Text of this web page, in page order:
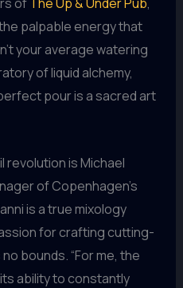
palpable energy that
your average watering
of liquid alchemy,
pour is a sacred art
revolution is Michael
of Copenhagen’s
is a true mixology
for crafting cutting-
bounds. “For me, the
ability to constantly